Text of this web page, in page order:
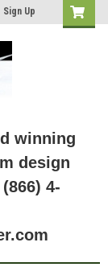
Sign Up
winning
design
4-